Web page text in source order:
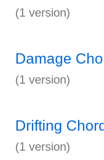
(1 version)
Damage
(1 version)
Drifting
(1 version)